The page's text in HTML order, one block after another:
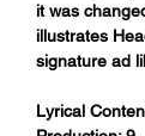
it was
illustrates
signature ad
Lyrical